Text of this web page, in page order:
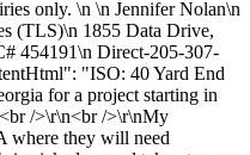
only. \n \n Jennifer Nolan\n
(TLS)\n 1855 Data Drive,
454191\n Direct-205-307-
"ISO: 40 Yard End
for a project starting in
/>\r\n<br />\r\nMy
where they will need